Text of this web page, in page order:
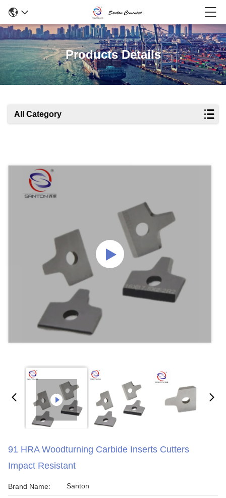
Products Details
All Category
91 HRA Woodturning Carbide Inserts Cutters
Impact Resistant
Brand Name: Santon